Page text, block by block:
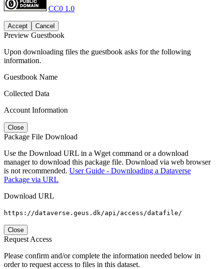
CC0 1.0
Accept Cancel
Preview Guestbook
Upon downloading files the guestbook asks for the following
information.
Guestbook Name
Collected Data
Account Information
Close
Package File Download
Use the Download URL in a Wget command or a download
manager to download this package file. Download via web browser
is not recommended. User Guide - Downloading a Dataverse
Package via URL
Download URL
https://dataverse.geus.dk/api/access/datafile/
Close
Request Access
Please confirm and/or complete the information needed below in
order to request access to files in this dataset.